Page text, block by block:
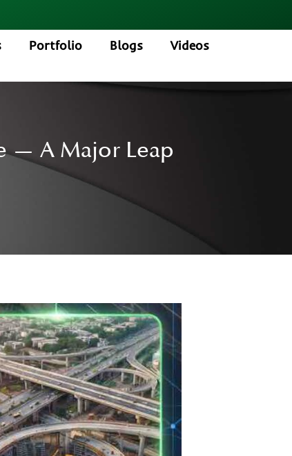
Portfolio Blogs Videos
— A Major Leap